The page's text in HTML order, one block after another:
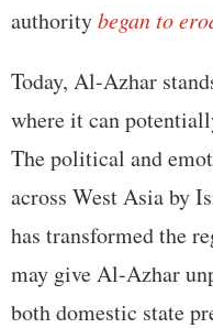
authoritybegan to
Today, Al-Azhar
where it can
The political and
across West Asia by
has transformed the
may give Al-Azhar
both domestic state